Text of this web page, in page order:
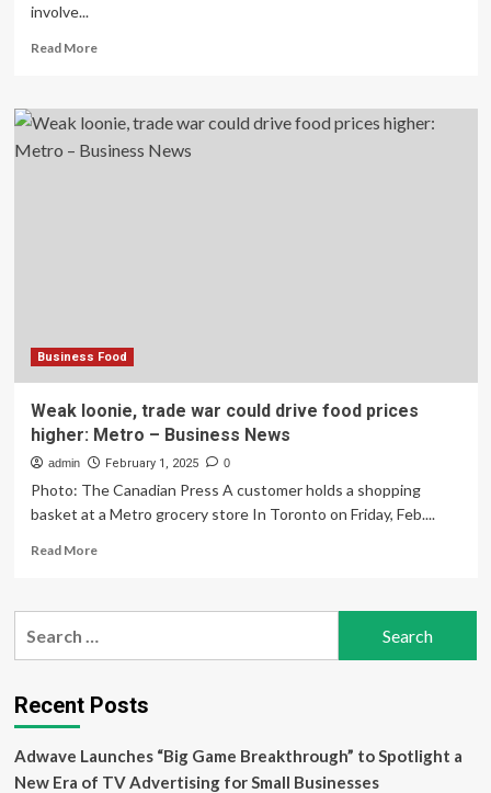
involve...
Read MoreRead
Metro
Vancouver’s
TransLink
Business Food
Weak loonie, trade war could drive food prices
higher: Metro – Business News
admin February 1, 2025 0
Photo: The Canadian Press A customer holds a shopping
basket at a Metro grocery store In Toronto on Friday, Feb....
Read MoreRead
Weak
could
drive
prices
higher:
Recent Posts
Adwave Launches “Big Game Breakthrough” to Spotlight a
New Era of TV Advertising for Small Businesses